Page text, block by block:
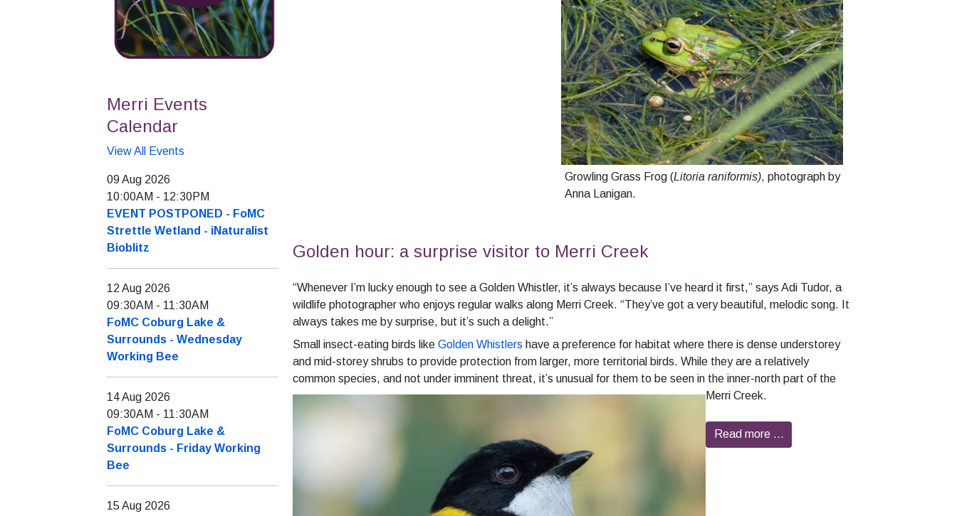
Growling Grass Frog (Litoria raniformis), photograph by
Anna Lanigan.
Golden hour: a surprise visitor to Merri Creek
“Whenever I’m lucky enough to see a Golden Whistler, it’s always because I’ve heard it first,” says Adi Tudor, a
wildlife photographer who enjoys regular walks along Merri Creek. “They’ve got a very beautiful, melodic song. It
always takes me by surprise, but it’s such a delight.”
Small insect-eating birds like Golden Whistlers have a preference for habitat where there is dense understorey
and mid-storey shrubs to provide protection from larger, more territorial birds. While they are a relatively
common species, and not under imminent threat, it’s unusual for them to be seen in the inner-north part of the
Merri Creek.
Read more …
Merri Events
Calendar
View All Events
09 Aug 2026
10:00AM - 12:30PM
EVENT POSTPONED - FoMC
Strettle Wetland - iNaturalist
Bioblitz
12 Aug 2026
09:30AM - 11:30AM
FoMC Coburg Lake &
Surrounds - Wednesday
Working Bee
14 Aug 2026
09:30AM - 11:30AM
FoMC Coburg Lake &
Surrounds - Friday Working
Bee
15 Aug 2026